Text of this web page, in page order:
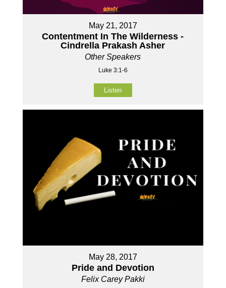
May 21, 2017
Contentment In The Wilderness -
Cindrella Prakash Asher
Other Speakers
Luke 3:1-6
Listen
May 28, 2017
Pride and Devotion
Felix Carey Pakki